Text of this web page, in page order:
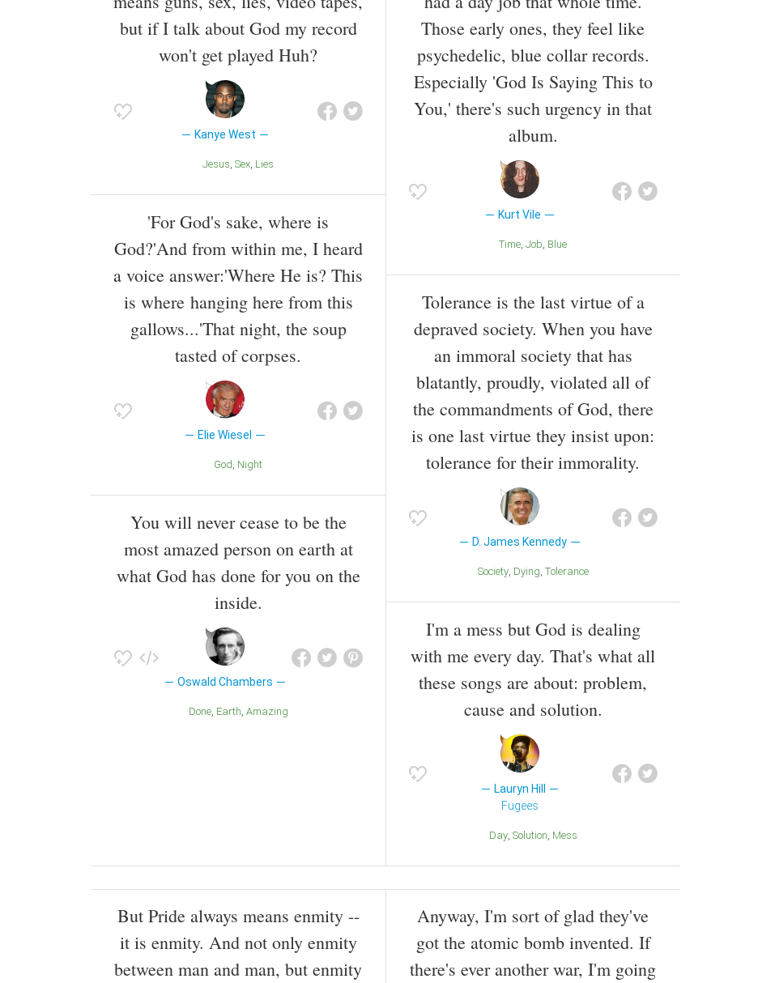
but if I talk about God my record
won't get played Huh?
Kanye West
Jesus Sex Lies
'For God's sake, where is
God?'And from within me, I heard
a voice answer:'Where He is? This
is where hanging here from this
gallows...'That night, the soup
tasted of corpses.
Elie Wiesel
God Night
You will never cease to be the
most amazed person on earth at
what God has done for you on the
inside.
Oswald Chambers
Done Earth Amazing
Those early ones, they feel like
psychedelic, blue collar records.
Especially 'God Is Saying This to
You,' there's such urgency in that
album.
Kurt Vile
Time Job Blue
Tolerance is the last virtue of a
depraved society. When you have
an immoral society that has
blatantly, proudly, violated all of
the commandments of God, there
is one last virtue they insist upon:
tolerance for their immorality.
D. James Kennedy
Society Dying Tolerance
I'm a mess but God is dealing
with me every day. That's what all
these songs are about: problem,
cause and solution.
Lauryn Hill
Fugees
Day Solution Mess
But Pride always means enmity --
it is enmity. And not only enmity
between man and man, but enmity
Anyway, I'm sort of glad they've
got the atomic bomb invented. If
there's ever another war, I'm going